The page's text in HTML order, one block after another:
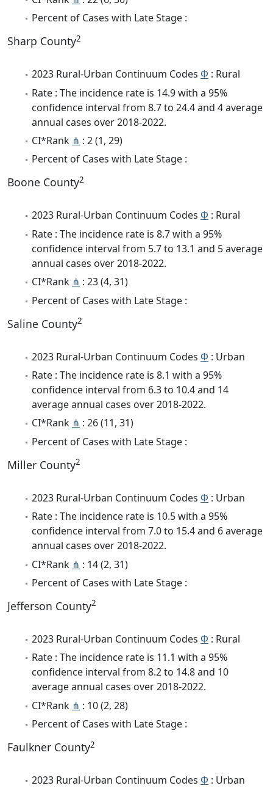
Percent of Cases with Late Stage :
Sharp County2
2023 Rural-Urban Continuum Codes Φ : Rural
Rate : The incidence rate is 14.9 with a 95%
confidence interval from 8.7 to 24.4 and 4 average
annual cases over 2018-2022.
CI*Rank ⋔ : 2 (1, 29)
Percent of Cases with Late Stage :
Boone County2
2023 Rural-Urban Continuum Codes Φ : Rural
Rate : The incidence rate is 8.7 with a 95%
confidence interval from 5.7 to 13.1 and 5 average
annual cases over 2018-2022.
CI*Rank ⋔ : 23 (4, 31)
Percent of Cases with Late Stage :
Saline County2
2023 Rural-Urban Continuum Codes Φ : Urban
Rate : The incidence rate is 8.1 with a 95%
confidence interval from 6.3 to 10.4 and 14
average annual cases over 2018-2022.
CI*Rank ⋔ : 26 (11, 31)
Percent of Cases with Late Stage :
Miller County2
2023 Rural-Urban Continuum Codes Φ : Urban
Rate : The incidence rate is 10.5 with a 95%
confidence interval from 7.0 to 15.4 and 6 average
annual cases over 2018-2022.
CI*Rank ⋔ : 14 (2, 31)
Percent of Cases with Late Stage :
Jefferson County2
2023 Rural-Urban Continuum Codes Φ : Rural
Rate : The incidence rate is 11.1 with a 95%
confidence interval from 8.2 to 14.8 and 10
average annual cases over 2018-2022.
CI*Rank ⋔ : 10 (2, 28)
Percent of Cases with Late Stage :
Faulkner County2
2023 Rural-Urban Continuum Codes Φ : Urban